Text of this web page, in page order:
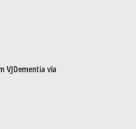
VJDementia via